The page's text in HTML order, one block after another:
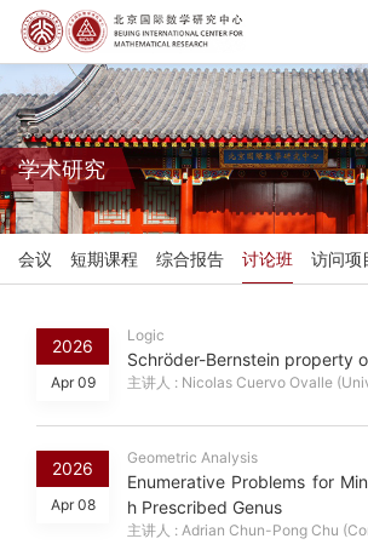
学术研究
会议 短期课程 综合报告 讨论班 访问项
2026
Apr 09
Logic
Schröder-Bernstein property
主讲人 : Nicolas Cuervo Ovalle
2026
Apr 08
Geometric Analysis
Enumerative Problems for
h Prescribed Genus
主讲人 : Adrian Chun-Pong Chu